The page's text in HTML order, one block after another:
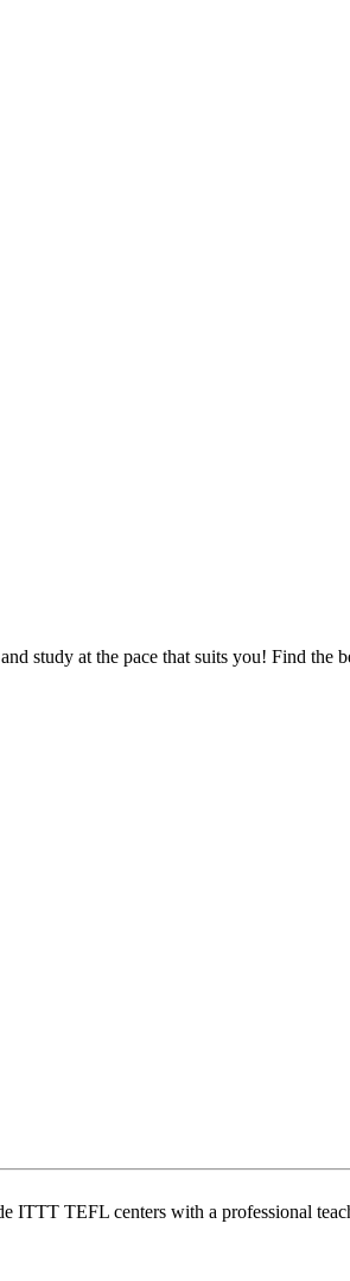
study at the pace that suits you! Find the
TEFL centers with a professional